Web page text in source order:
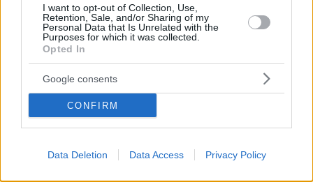
I want to opt-out of Collection, Use,
Retention, Sale, and/or Sharing of my
Personal Data that Is Unrelated with the
Purposes for which it was collected.
Opted In
Google consents
CONFIRM
Data Deletion Data Access Privacy Policy